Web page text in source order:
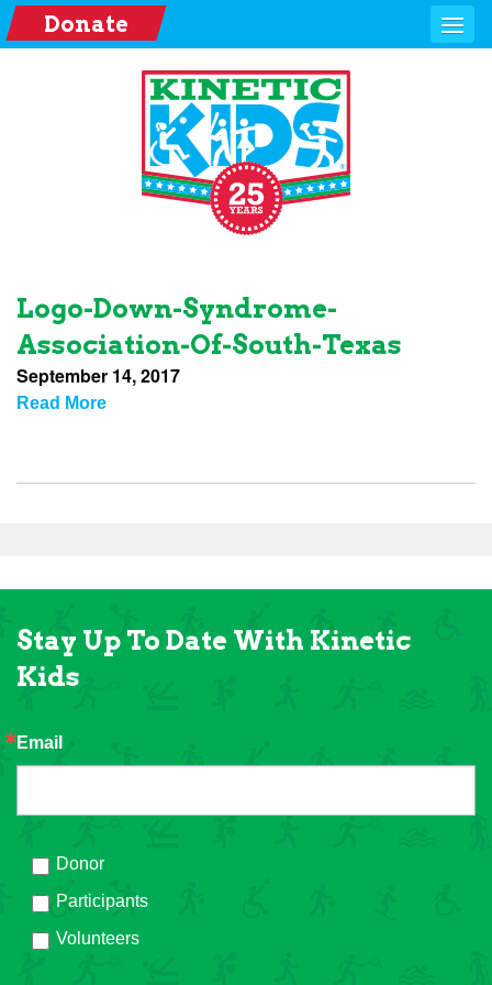
Donate
Logo-Down-Syndrome-
Association-Of-South-Texas
September 14, 2017
Read More
Stay Up To Date With Kinetic
Kids
Email
Donor
Participants
Volunteers